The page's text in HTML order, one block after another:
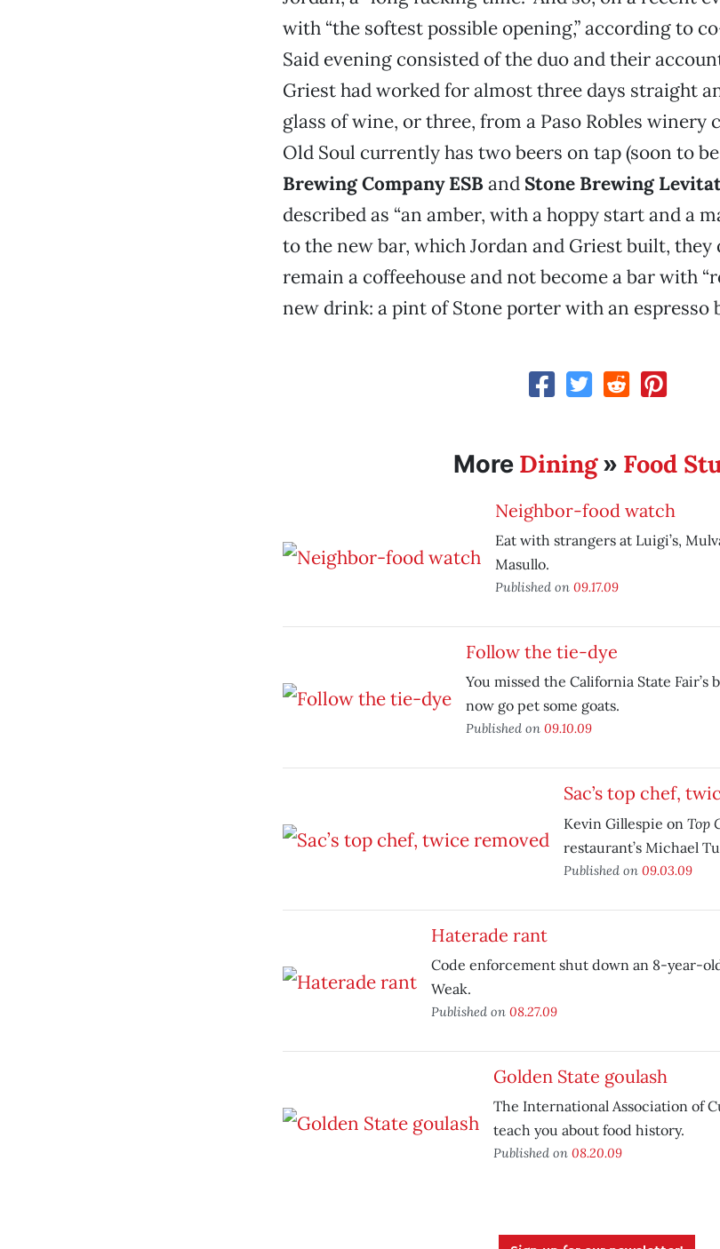
with “the softest possible opening,” according to
Said evening consisted of the duo and their
Griest had worked for almost three days straight
glass of wine, or three, from a Paso Robles winery
Old Soul currently has two beers on tap (soon to
Brewing Company ESB and Stone Brewing
described as “an amber, with a hoppy start and a
to the new bar, which Jordan and Griest built, they
remain a coffeehouse and not become a bar with
new drink: a pint of Stone porter with an espresso
More Dining» Food
Neighbor-food watch
Eat with strangers at Luigi’s,
Masullo.
Published on 09.17.09
Follow the tie-dye
You missed the California State Fair’s
now go pet some goats.
Published on 09.10.09
Sac’s top chef,
Kevin Gillespie on Top
restaurant’s Michael
Published on 09.03.09
Haterade rant
Code enforcement shut down an 8-year-
Weak.
Published on 08.27.09
Golden State goulash
The International Association of
teach you about food history.
Published on 08.20.09